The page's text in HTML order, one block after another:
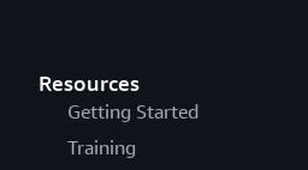
Resources
Getting Started
Training